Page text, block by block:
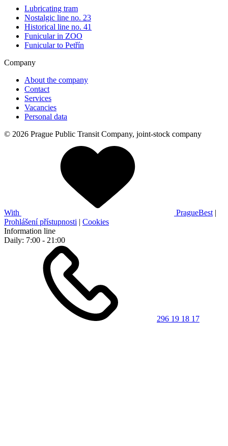
Lubricating tram
Nostalgic line no. 23
Historical line no. 41
Funicular in ZOO
Funicular to Petřín
Company
About the company
Contact
Services
Vacancies
Personal data
© 2026 Prague Public Transit Company, joint-stock company
With PragueBest |
Prohlášení přístupnosti | Cookies
Information line
Daily: 7:00 - 21:00
296 19 18 17